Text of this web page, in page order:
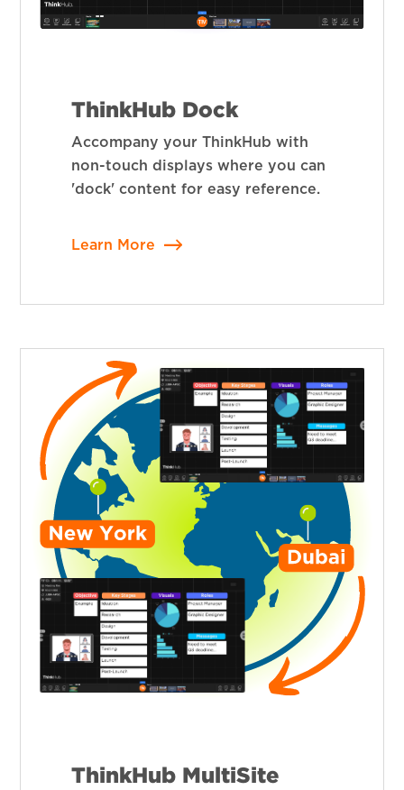
ThinkHub Dock
Accompany your ThinkHub with
non-touch displays where you can
'dock' content for easy reference.
Learn More
ThinkHub MultiSite